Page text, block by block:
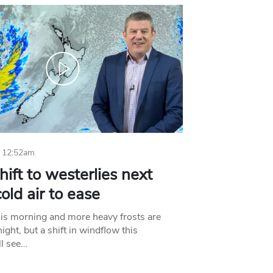
to westerlies next
air to ease
morning and more heavy frosts are
but a shift in windflow this
see…